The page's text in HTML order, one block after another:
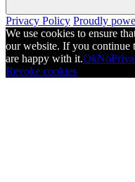
Privacy Policy Proudly
We use cookies to ensure
our website. If you continue
are happy with it.OkNo
Revoke cookies